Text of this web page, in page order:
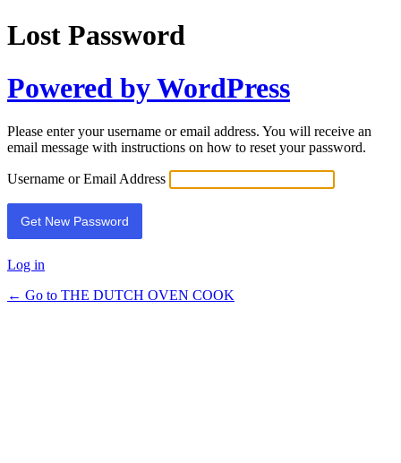
Lost Password
Powered by WordPress
Please enter your username or email address. You will receive an
email message with instructions on how to reset your password.
Username or Email Address
Log in
← Go to THE DUTCH OVEN COOK